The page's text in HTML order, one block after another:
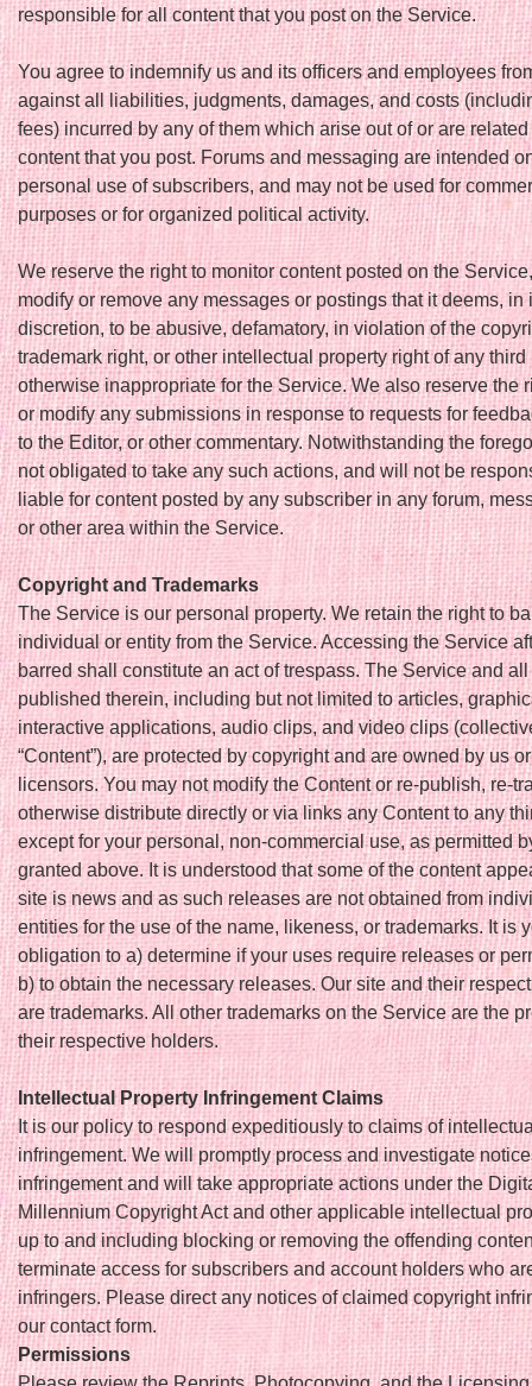
responsible for all content that you post on the Service.
You agree to indemnify us and its officers and employees
against all liabilities, judgments, damages, and costs
fees) incurred by any of them which arise out of or are related
content that you post. Forums and messaging are intended
personal use of subscribers, and may not be used for
purposes or for organized political activity.
We reserve the right to monitor content posted on the
modify or remove any messages or postings that it deems, in
discretion, to be abusive, defamatory, in violation of the
trademark right, or other intellectual property right of any third
otherwise inappropriate for the Service. We also reserve the
or modify any submissions in response to requests for
to the Editor, or other commentary. Notwithstanding the
not obligated to take any such actions, and will not be
liable for content posted by any subscriber in any forum,
or other area within the Service.
Copyright and Trademarks
The Service is our personal property. We retain the right to
individual or entity from the Service. Accessing the Service
barred shall constitute an act of trespass. The Service and
published therein, including but not limited to articles,
interactive applications, audio clips, and video clips
“Content”), are protected by copyright and are owned by us
licensors. You may not modify the Content or re-publish, re-
otherwise distribute directly or via links any Content to any
except for your personal, non-commercial use, as permitted
granted above. It is understood that some of the content
site is news and as such releases are not obtained from
entities for the use of the name, likeness, or trademarks. It is
obligation to a) determine if your uses require releases or
b) to obtain the necessary releases. Our site and their
are trademarks. All other trademarks on the Service are the
their respective holders.
Intellectual Property Infringement Claims
It is our policy to respond expeditiously to claims of
infringement. We will promptly process and investigate
infringement and will take appropriate actions under the
Millennium Copyright Act and other applicable intellectual
up to and including blocking or removing the offending
terminate access for subscribers and account holders who
infringers. Please direct any notices of claimed copyright
our contact form.
Permissions